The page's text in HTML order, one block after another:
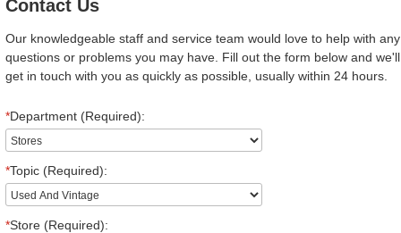
Contact Us
Our knowledgeable staff and service team would love to help with any
questions or problems you may have. Fill out the form below and we'll
get in touch with you as quickly as possible, usually within 24 hours.
*Department (Required):
*Topic (Required):
*Store (Required):